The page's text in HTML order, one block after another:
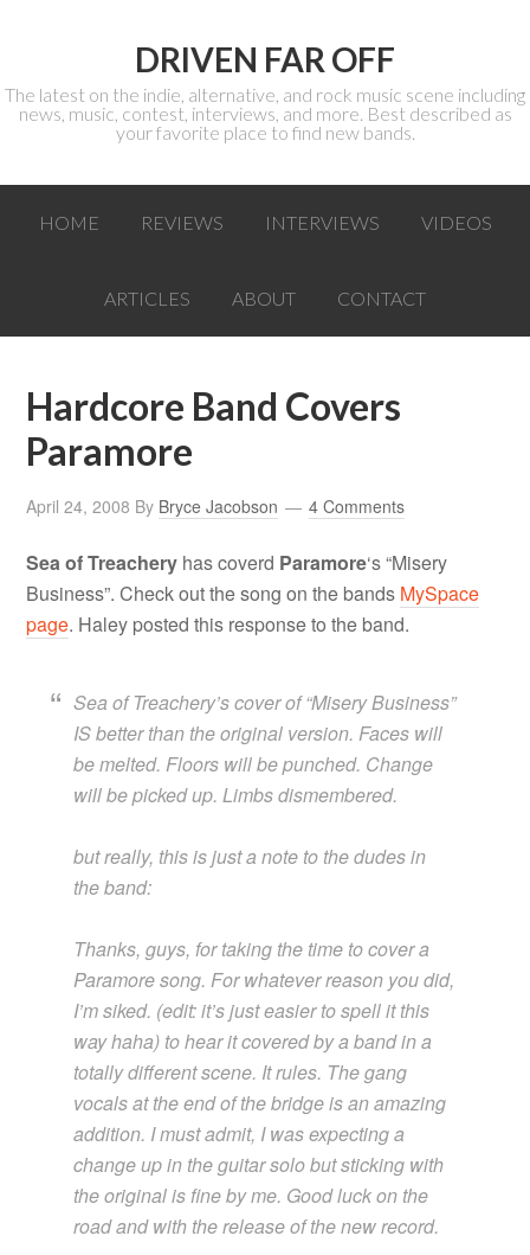
DRIVEN FAR OFF
The latest on the indie, alternative, and rock music scene including
news, music, contest, interviews, and more. Best described as
your favorite place to find new bands.
HOME REVIEWS INTERVIEWS VIDEOS
ARTICLES ABOUT CONTACT
Hardcore Band Covers
Paramore
April 24, 2008 By Bryce Jacobson 4 Comments
Sea of Treachery has coverd Paramore‘s “Misery
Business”. Check out the song on the bands MySpace
page. Haley posted this response to the band.
Sea of Treachery’s cover of “Misery Business”
IS better than the original version. Faces will
be melted. Floors will be punched. Change
will be picked up. Limbs dismembered.
but really, this is just a note to the dudes in
the band:
Thanks, guys, for taking the time to cover a
Paramore song. For whatever reason you did,
I’m siked. (edit: it’s just easier to spell it this
way haha) to hear it covered by a band in a
totally different scene. It rules. The gang
vocals at the end of the bridge is an amazing
addition. I must admit, I was expecting a
change up in the guitar solo but sticking with
the original is fine by me. Good luck on the
road and with the release of the new record.